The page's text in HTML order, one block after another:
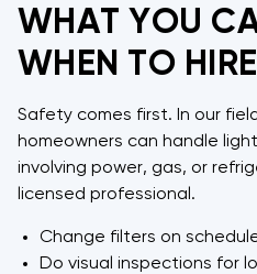
WHAT YOU
WHEN TO
Safety comes first. In our
homeowners can handle
involving power, gas, or
licensed professional.
Change filters on
Do visual inspections for